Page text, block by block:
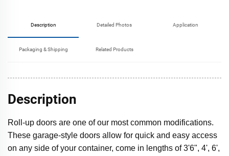
Description Detailed Photos Application
Packaging & Shipping Related Products
Description
Roll-up doors are one of our most common modifications.
These garage-style doors allow for quick and easy access
on any side of your container, come in lengths of 3'6", 4', 6',